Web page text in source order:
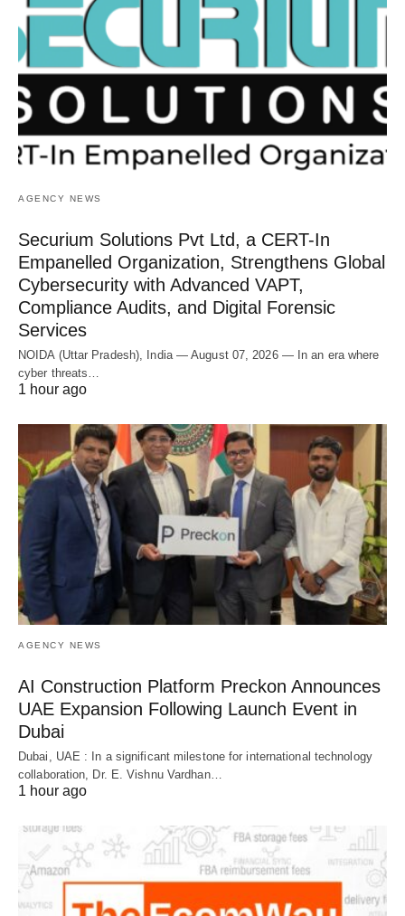
AGENCY NEWS
Securium Solutions Pvt Ltd, a CERT-In
Empanelled Organization, Strengthens Global
Cybersecurity with Advanced VAPT,
Compliance Audits, and Digital Forensic
Services
NOIDA (Uttar Pradesh), India — August 07, 2026 — In an era where
cyber threats…
1 hour ago
AGENCY NEWS
AI Construction Platform Preckon Announces
UAE Expansion Following Launch Event in
Dubai
Dubai, UAE : In a significant milestone for international technology
collaboration, Dr. E. Vishnu Vardhan…
1 hour ago